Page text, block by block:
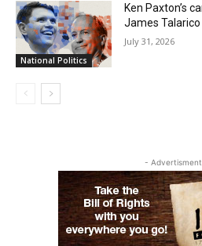
National Politics
Ken Paxton’s
James Talarico
July 31, 2026
-